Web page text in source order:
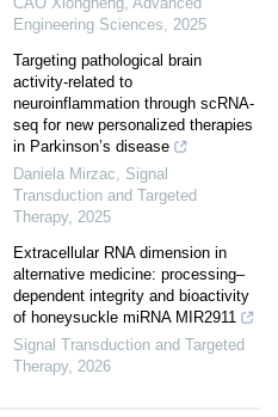
Engineering Sciences, 2025
Targeting pathological brain
activity-related to
neuroinflammation through scRNA-
seq for new personalized therapies
in Parkinson’s disease
Daniela Mirzac, Signal
Transduction and Targeted
Therapy, 2025
Extracellular RNA dimension in
alternative medicine: processing–
dependent integrity and bioactivity
of honeysuckle miRNA MIR2911
Signal Transduction and Targeted
Therapy, 2026